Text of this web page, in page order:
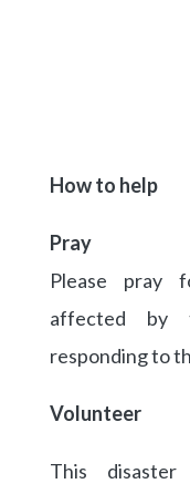
How to help
Pray
Please pray
affected by
responding to
Volunteer
This